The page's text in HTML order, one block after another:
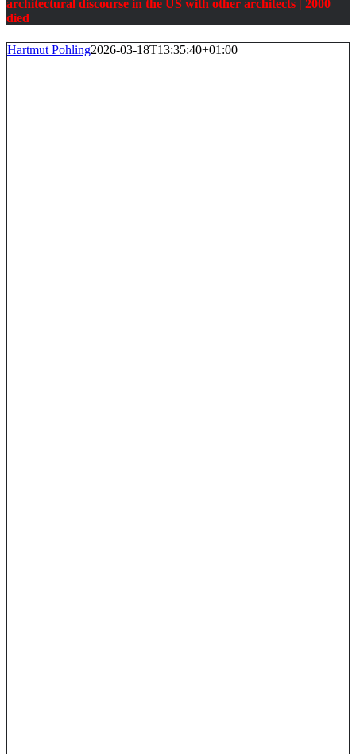
architectural discourse in the US with other architects | 2000
died
Hartmut Pohling2026-03-18T13:35:40+01:00